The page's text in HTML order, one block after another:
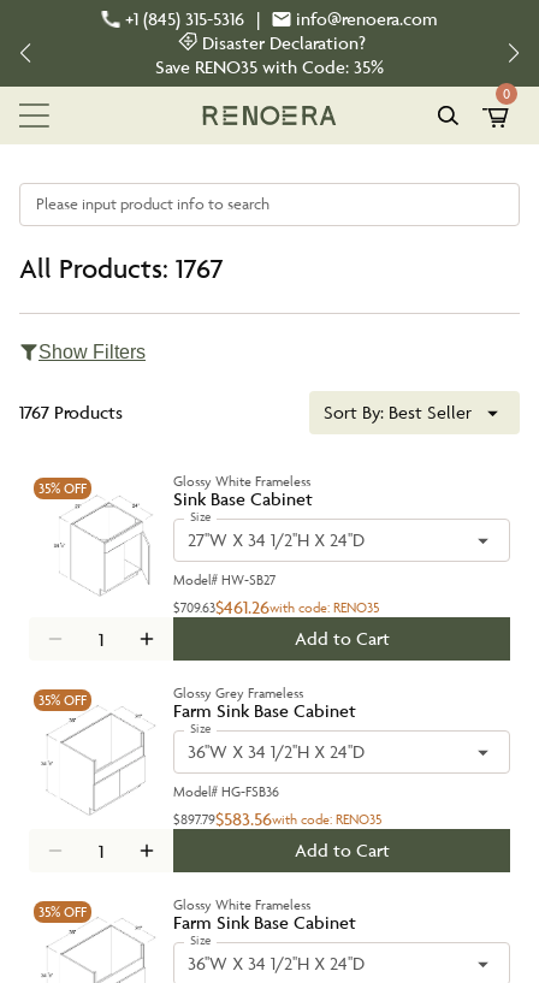
+1 (845) 315-5316 |
info@renoera.com
Disaster Declaration?
Save RENO35 with Code: 35%
0
Please input product info to search
All Products: 1767
Show Filters
1767 Products Sort By: Best Seller
35% OFF Glossy White Frameless
Sink Base Cabinet
Size
27''W X 34 1/2''H X 24''D
Model# HW-SB27
$709.63$461.26with code: RENO35
Add to Cart
35% OFF Glossy Grey Frameless
Farm Sink Base Cabinet
Size
36''W X 34 1/2''H X 24''D
Model# HG-FSB36
$897.79$583.56with code: RENO35
Add to Cart
35% OFF Glossy White Frameless
Farm Sink Base Cabinet
Size
36''W X 34 1/2''H X 24''D